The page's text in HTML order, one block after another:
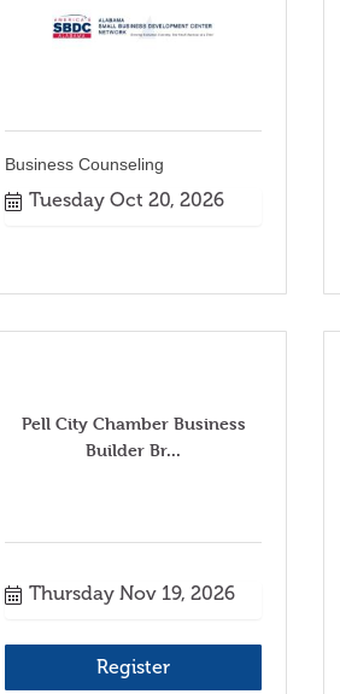
Business Counseling
Tuesday Oct 20, 2026
Pell City Chamber Business
Builder Br...
Thursday Nov 19, 2026
Register